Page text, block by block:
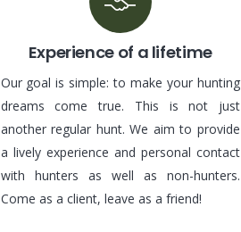
Experience of a lifetime
Our goal is simple: to make your hunting
dreams come true. This is not just
another regular hunt. We aim to provide
a lively experience and personal contact
with hunters as well as non-hunters.
Come as a client, leave as a friend!